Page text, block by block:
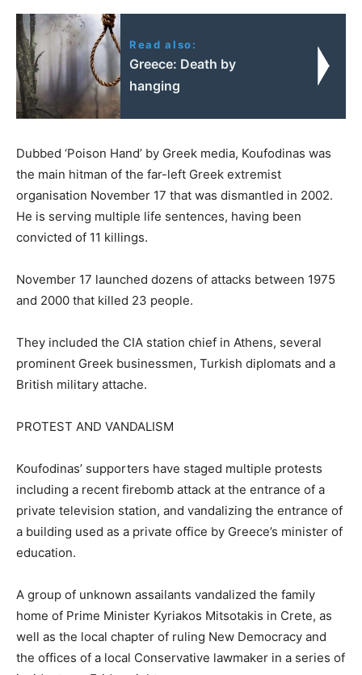
Read also:
Greece: Death by
hanging
Dubbed ‘Poison Hand’ by Greek media, Koufodinas was
the main hitman of the far-left Greek extremist
organisation November 17 that was dismantled in 2002.
He is serving multiple life sentences, having been
convicted of 11 killings.
November 17 launched dozens of attacks between 1975
and 2000 that killed 23 people.
They included the CIA station chief in Athens, several
prominent Greek businessmen, Turkish diplomats and a
British military attache.
PROTEST AND VANDALISM
Koufodinas’ supporters have staged multiple protests
including a recent firebomb attack at the entrance of a
private television station, and vandalizing the entrance of
a building used as a private office by Greece’s minister of
education.
A group of unknown assailants vandalized the family
home of Prime Minister Kyriakos Mitsotakis in Crete, as
well as the local chapter of ruling New Democracy and
the offices of a local Conservative lawmaker in a series of